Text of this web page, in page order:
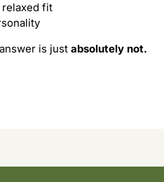
fit
is just absolutely not.